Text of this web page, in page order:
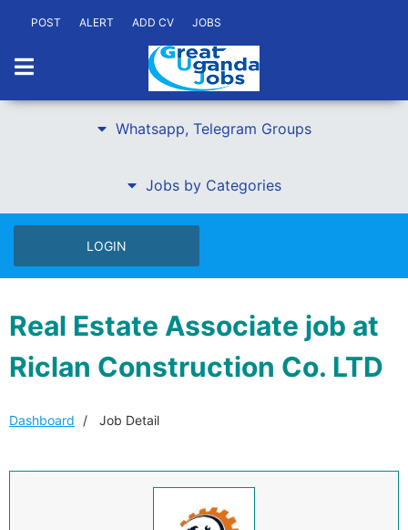
POST ALERT ADD CV JOBS
Whatsapp, Telegram Groups
Jobs by Categories
LOGIN
Real Estate Associate job at
Riclan Construction Co. LTD
Dashboard Job Detail